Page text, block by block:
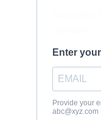
Enter
Provide your
abc@xyz.com